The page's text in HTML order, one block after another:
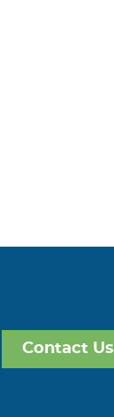
Contact Us